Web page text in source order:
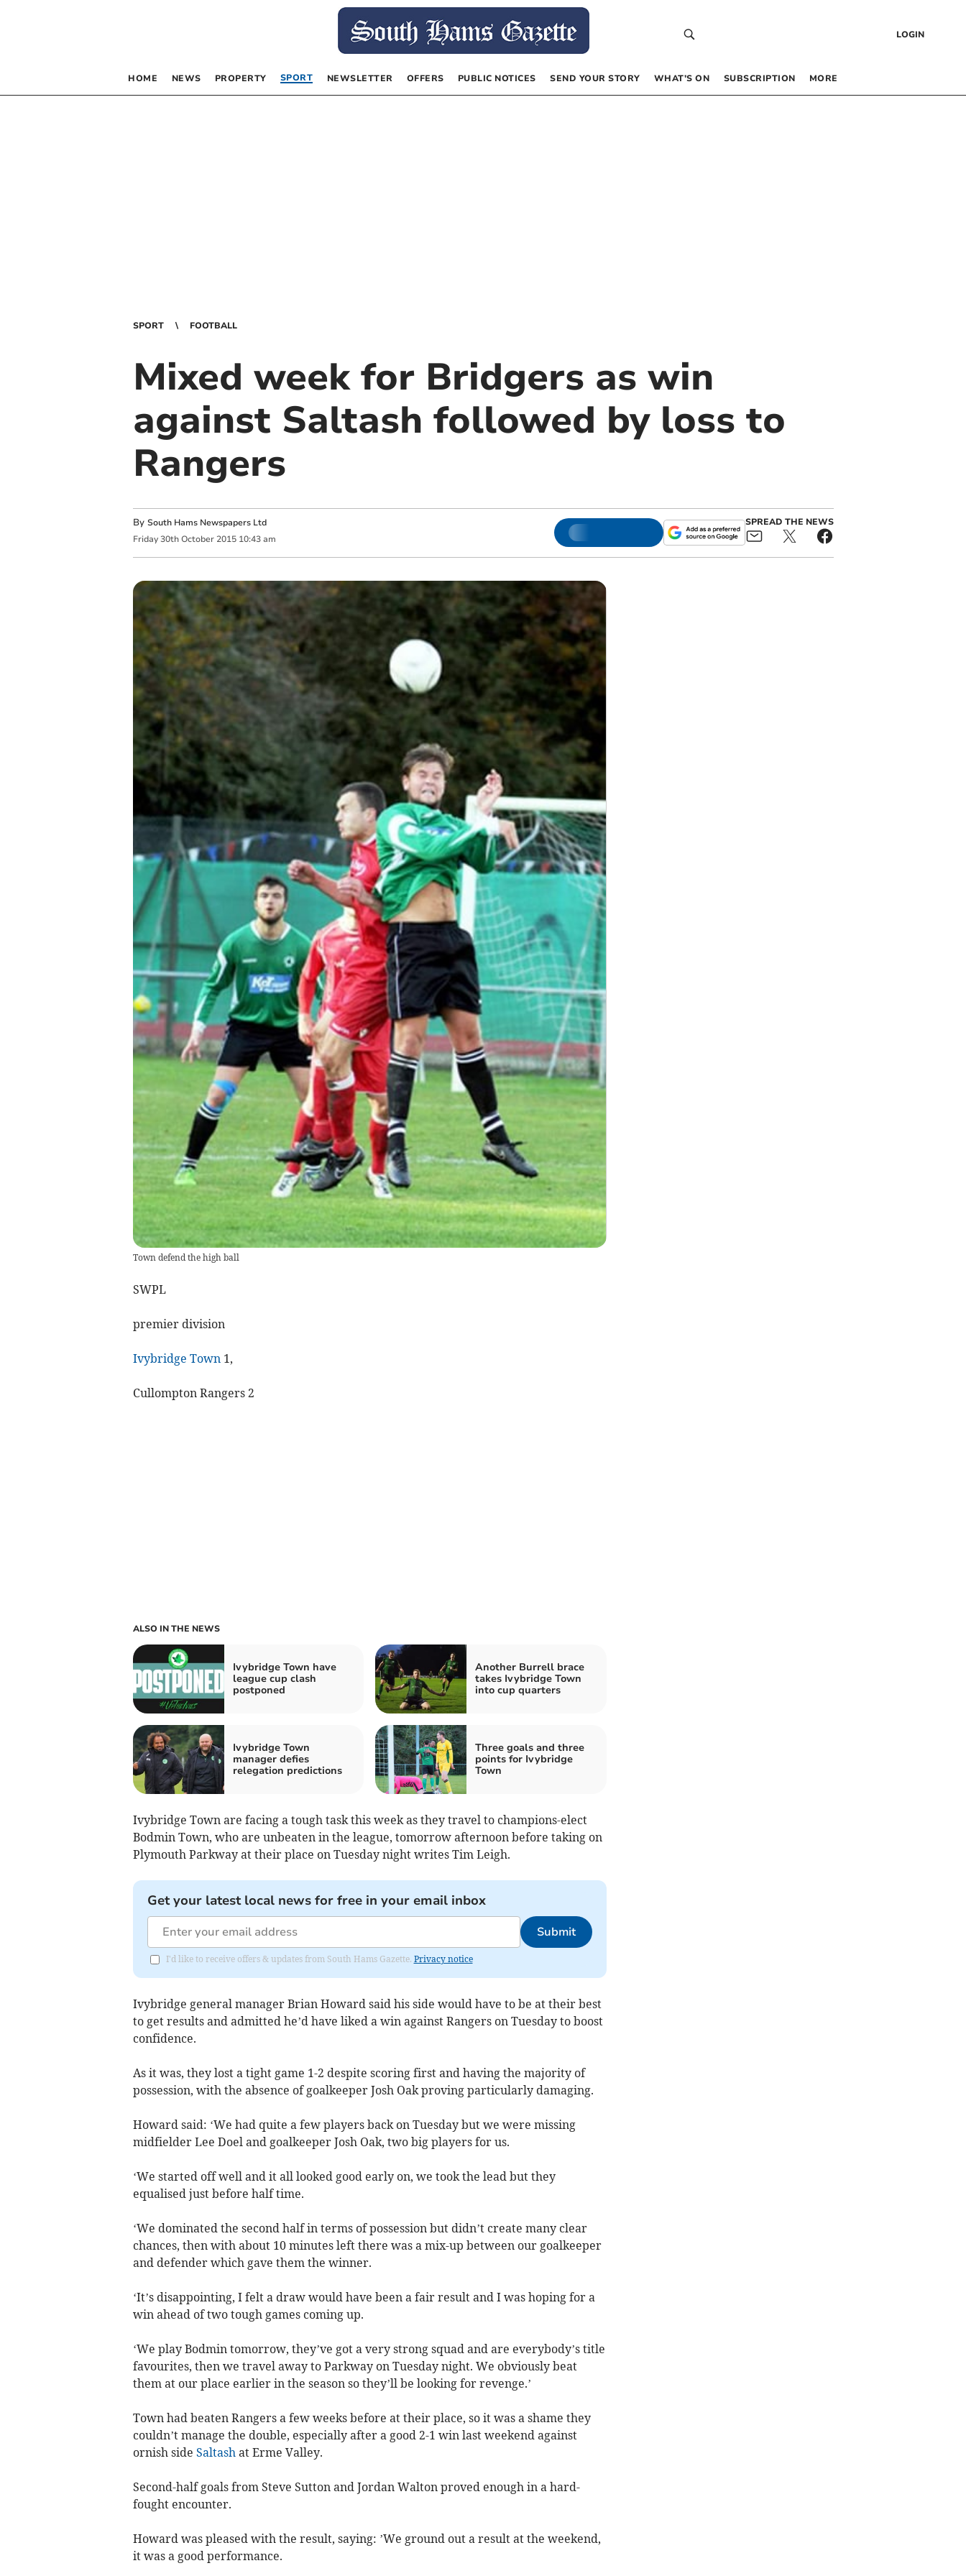
LOGIN
HOME NEWS PROPERTY SPORT NEWSLETTER OFFERS PUBLIC NOTICES SEND YOUR STORY WHAT’S ON SUBSCRIPTION MORE
SPORT FOOTBALL
Mixed week for Bridgers as win
against Saltash followed by loss to
Rangers
By South Hams Newspapers Ltd
Friday 30th October 2015 10:43 am
SPREAD THE NEWS
Town defend the high ball
SWPL
premier division
Ivybridge Town1,
Cullompton Rangers 2
ALSO IN THE NEWS
Ivybridge Town have
league cup clash
postponed
Another Burrell brace
takes Ivybridge Town
into cup quarters
Ivybridge Town
manager defies
relegation predictions
Three goals and three
points for Ivybridge
Town
Ivybridge Town are facing a tough task this week as they travel to champions-elect
Bod­min Town, who are unbeaten in the league, tomorrow afternoon before taking on
Plymouth Parkway at their place on Tues­day night writes Tim Leigh.
Get your latest local news for free in your email inbox
Submit
I'd like to receive offers & updates from South Hams Gazette. Privacy notice
Ivybridge general manager Brian Howard said his side would have to be at their best
to get results and admitted he’d have liked a win against Rangers on Tuesday to boost
confidence.
As it was, they lost a tight game 1-2 despite scoring first and having the majority of
possession, with the absence of goalkeeper Josh Oak proving particularly damaging.
Howard said: ‘We had quite a few players back on Tuesday but we were missing
midfielder Lee Doel and goalkeeper Josh Oak, two big players for us.
‘We started off well and it all looked good early on, we took the lead but they
equalised just before half time.
‘We dominated the second half in terms of possession but didn’t create many clear
chances, then with about 10 minutes left there was a mix-up between our goalkeeper
and defender which gave them the winner.
‘It’s disappointing, I felt a draw would have been a fair result and I was hoping for a
win ahead of two tough games coming up.
‘We play Bodmin tomorrow, they’ve got a very strong squad and are everybody’s title
favourites, then we travel away to Parkway on Tuesday night. We obviously beat
them at our place earlier in the season so they’ll be looking for revenge.’
Town had beaten Rangers a few weeks before at their place, so it was a shame they
couldn’t manage the double, especially after a good 2-1 win last weekend against
ornish side Saltashat Erme Valley.
Second-half goals from Steve Sut­ton and Jordan Walton proved enough in a hard-
fought encounter.
Howard was pleased with the result, saying: ’We ground out a result at the weekend,
it was a good performance.